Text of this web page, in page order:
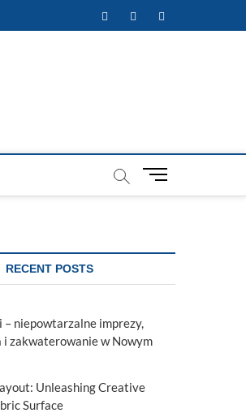
FacebookTwitterInstagram
M
t
RECENT POSTS
– niepowtarzalne imprezy,
i zakwaterowanie w Nowym
Unleashing Creative
Surface